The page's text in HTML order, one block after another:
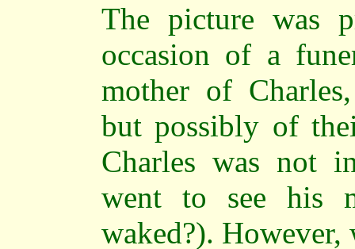
The picture was
occasion of a
mother of
but possibly of
Charles was not
went to see his
waked?). However,